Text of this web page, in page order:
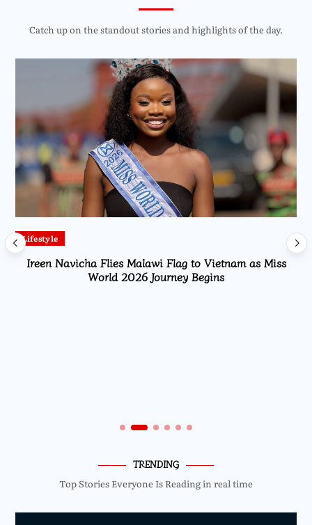
Catch up on the standout stories and highlights of the day.
Lifestyle
Ireen Navicha Flies Malawi Flag to Vietnam as Miss
World 2026 Journey Begins
TRENDING
Top Stories Everyone Is Reading in real time